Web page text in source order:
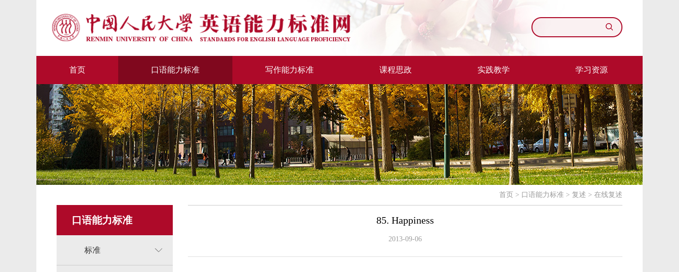
首页 口语能力标准 写作能力标准 课程思政 实践教学 学习资源
口语能力标准
标准
首页 > 口语能力标准 > 复述 > 在线复述
85. Happiness
2013-09-06